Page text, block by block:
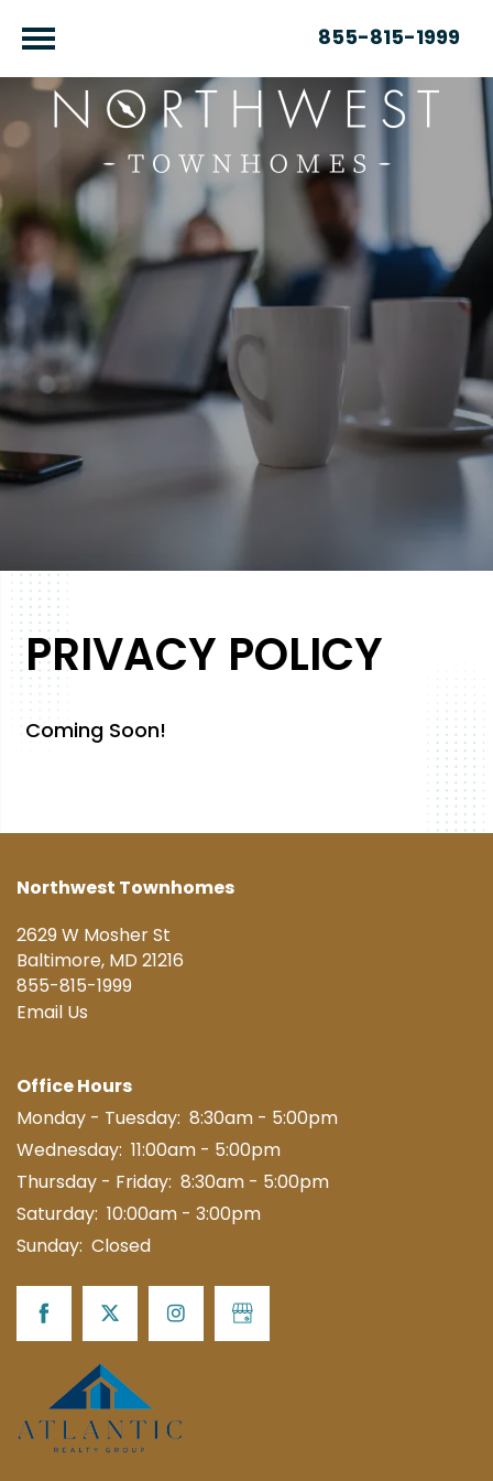
855-815-1999
FLOOR PLANS
NEIGHBORHOOD
MAP + DIRECTIONS
CONTACT US
SCHEDULE A TOUR
RESIDENTS
PRIVACY POLICY
Coming Soon!
Northwest Townhomes
2629 W Mosher St
Baltimore,MD21216
855-815-1999
Email Us
Office Hours
Monday - Tuesday: 8:30am - 5:00pm
Wednesday: 11:00am - 5:00pm
Thursday - Friday: 8:30am - 5:00pm
Saturday: 10:00am - 3:00pm
Sunday: Closed